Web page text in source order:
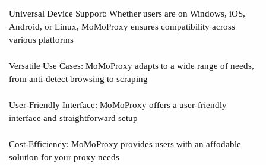
Universal Device Support: Whether users are on Windows, iOS,
Android, or Linux, MoMoProxy ensures compatibility across
various platforms
Versatile Use Cases: MoMoProxy adapts to a wide range of needs,
from anti-detect browsing to scraping
User-Friendly Interface: MoMoProxy offers a user-friendly
interface and straightforward setup
Cost-Efficiency: MoMoProxy provides users with an affodable
solution for your proxy needs